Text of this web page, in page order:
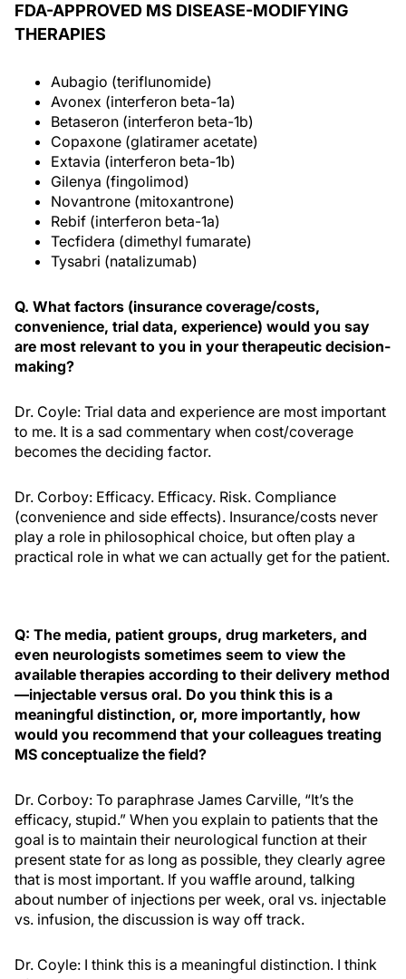
FDA-APPROVED MS DISEASE-MODIFYING
THERAPIES
Aubagio (teriflunomide)
Avonex (interferon beta-1a)
Betaseron (interferon beta-1b)
Copaxone (glatiramer acetate)
Extavia (interferon beta-1b)
Gilenya (fingolimod)
Novantrone (mitoxantrone)
Rebif (interferon beta-1a)
Tecfidera (dimethyl fumarate)
Tysabri (natalizumab)
Q. What factors (insurance coverage/costs,
convenience, trial data, experience) would you say
are most relevant to you in your therapeutic decision-
making?
Dr. Coyle: Trial data and experience are most important
to me. It is a sad commentary when cost/coverage
becomes the deciding factor.
Dr. Corboy: Efficacy. Efficacy. Risk. Compliance
(convenience and side effects). Insurance/costs never
play a role in philosophical choice, but often play a
practical role in what we can actually get for the patient.
Q: The media, patient groups, drug marketers, and
even neurologists sometimes seem to view the
available therapies according to their delivery method
—injectable versus oral. Do you think this is a
meaningful distinction, or, more importantly, how
would you recommend that your colleagues treating
MS conceptualize the field?
Dr. Corboy: To paraphrase James Carville, “It’s the
efficacy, stupid.” When you explain to patients that the
goal is to maintain their neurological function at their
present state for as long as possible, they clearly agree
that is most important. If you waffle around, talking
about number of injections per week, oral vs. injectable
vs. infusion, the discussion is way off track.
Dr. Coyle: I think this is a meaningful distinction. I think